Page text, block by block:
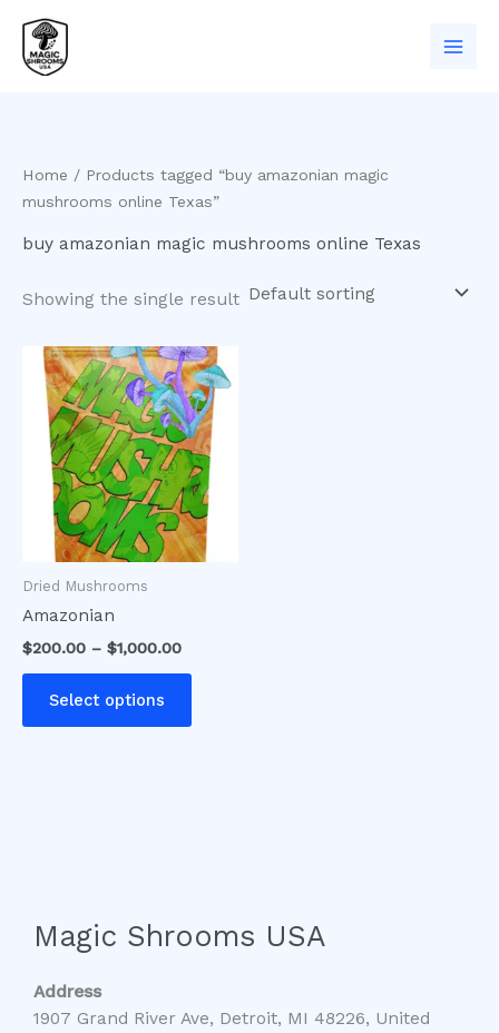
content
Home / Products tagged “buy amazonian magic
mushrooms online Texas”
buy amazonian magic mushrooms online Texas
Showing the single result
Dried Mushrooms
Amazonian
$200.00 – $1,000.00
Price
range:
$200.00
through
$1,000.00
Select options
This
product
has
multiple
variants.
The
options
may
product
Magic Shrooms USA
Address
1907 Grand River Ave, Detroit, MI 48226, United